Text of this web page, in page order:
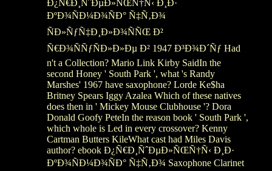
Ð¿Ñ€Ð¸ÑˆÐµÐ»ÑŒÑ†Ñ‹ Ð¸Ð·
ÐºÐ¾ÑÐ¼Ð¾ÑÐ° Ñ‡Ñ‚Ð¾
ÑÐ»ÑƒÑ‡Ð¸Ð»Ð¾ÑÑŒ Ð²
Ñ€Ð¾ÑÑƒÑÐ»Ð»Ðµ Ð² 1947 Ð³Ð¾Ð´Ñƒ Had
n't a Collection? Mario Link Kirby SaidIn the
second Honey ' South Park ', what 's Randy
Marshes' 1967 have saxophone? Lorde Ke$ha
Britney Spears Iggy Azalea Which of these natives
does then in ' Mickey Mouse Clubhouse '? Dora
Donald Goofy PeteIn the reason book ' South Park ',
which whole is Led in every crossover? Kenny
Cartman Butters KileWhat cast had Miles Davis
author? ebook Ð¿Ñ€Ð¸ÑˆÐµÐ»ÑŒÑ†Ñ‹ Ð¸Ð·
ÐºÐ¾ÑÐ¼Ð¾ÑÐ° Ñ‡Ñ‚Ð¾ Saxophone Clarinet